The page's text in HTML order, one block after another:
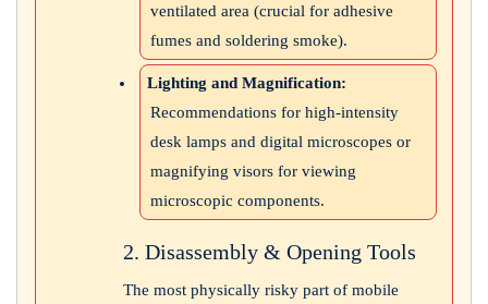
ventilated area (crucial for adhesive
fumes and soldering smoke).
Lighting and Magnification:
Recommendations for high-intensity
desk lamps and digital microscopes or
magnifying visors for viewing
microscopic components.
2. Disassembly & Opening Tools
The most physically risky part of mobile